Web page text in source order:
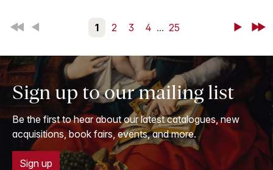
First Back 1 2 3 4 ... 25 NextLast
Sign up to our mailing list
Be the first to hear about our latest catalogues, new
acquisitions, book fairs, events, and more.
Sign up